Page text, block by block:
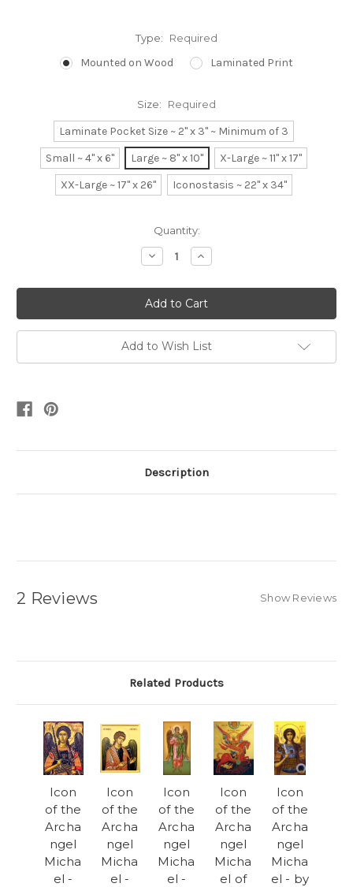
Type: Required
Mounted on Wood Laminated Print
Size: Required
Laminate Pocket Size ~ 2" x 3" ~ Minimum of 3
Small ~ 4" x 6"
Large ~ 8" x 10"
X-Large ~ 11" x 17"
XX-Large ~ 17" x 26"
Iconostasis ~ 22" x 34"
Quantity:
Decrease
Quantity:
Increase
Quantity:
Add to Wish List
Description
2 Reviews Show Reviews
Related Products
Icon
of the
Archa
ngel
Micha
el -
Icon
of the
Archa
ngel
Micha
el -
Icon
of the
Archa
ngel
Micha
el -
Icon
of the
Archa
ngel
Micha
el of
Icon
of the
Archa
ngel
Micha
el - by